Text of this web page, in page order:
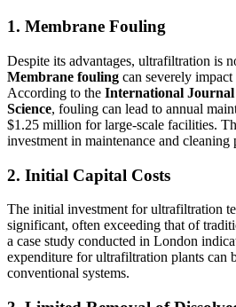
1. Membrane Fouling
Despite its advantages, ultrafiltration is
Membrane fouling can severely
According to the International
Science, fouling can lead to annual
$1.25 million for large-scale facilities.
investment in maintenance and cleaning
2. Initial Capital Costs
The initial investment for ultrafiltration
significant, often exceeding that of
a case study conducted in London
expenditure for ultrafiltration plants can
conventional systems.